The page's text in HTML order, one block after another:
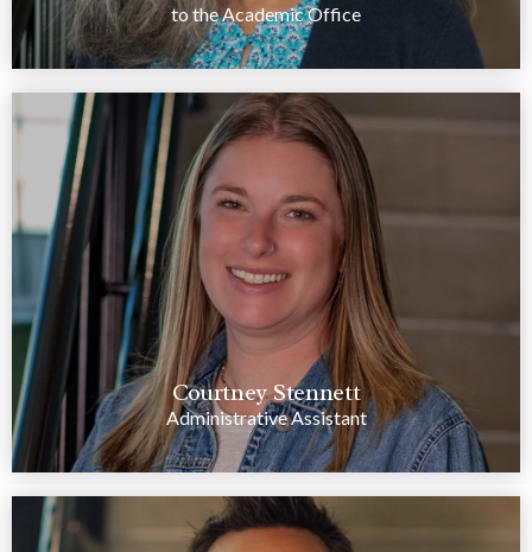
to the Academic Office
Courtney Stennett
Administrative Assistant